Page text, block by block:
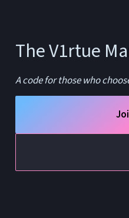
The V1rtue
A code for those who